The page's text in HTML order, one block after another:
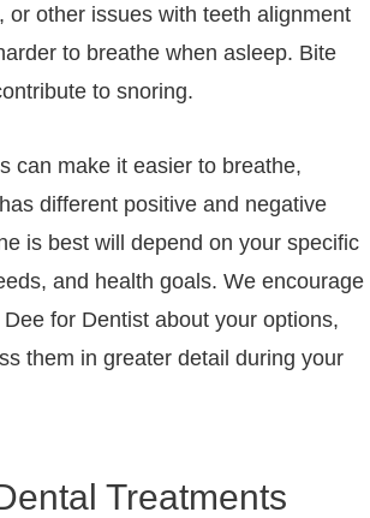
or other issues with teeth alignment
to breathe when asleep. Bite
to snoring.
can make it easier to breathe,
different positive and negative
is best will depend on your specific
and health goals. We encourage
for Dentist about your options,
them in greater detail during your
Treatments